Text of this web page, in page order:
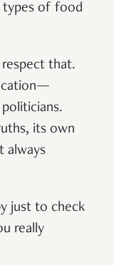
types of food
that.
its own
always
just to check
really